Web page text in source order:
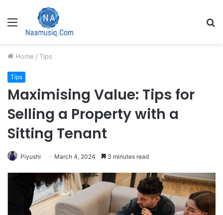
Menu
Home / Tips
Tips
Maximising Value: Tips for
Selling a Property with a
Sitting Tenant
Piyushi March 4, 2024 3 minutes read